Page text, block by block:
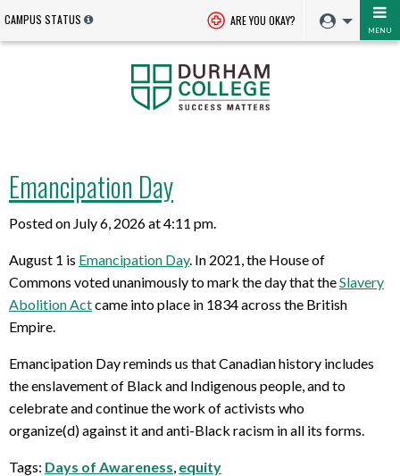
CAMPUS STATUS ARE YOU OKAY?
MENU
Emancipation Day
Posted on July 6, 2026 at 4:11 pm.
August 1 is Emancipation Day. In 2021 the House of
Commons votedunanimouslytomark the daythattheSlavery
Abolition Actcame into place in 1834across the British
Empire.
Emancipation Dayreminds us that Canadian history includes
the enslavement of Black and Indigenous people, and to
celebrate and continue the work ofactivists who
organize(d)against it and anti-Black racism in all its forms.
Tags: Days of Awareness equity